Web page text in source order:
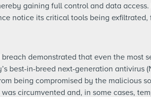
gaining full control and data
notice its critical tools being exfiltrated,
demonstrated that even the most
best-in-breed next-generation
being compromised by the malicious
circumvented and, in some cases,